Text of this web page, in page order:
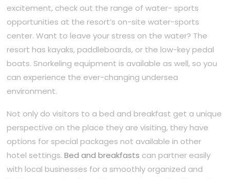
excitement, check out the range of water- sports
opportunities at the resort’s on-site water-sports
center. Want to leave your stress on the water? The
resort has kayaks, paddleboards, or the low-key pedal
boats. Snorkeling equipment is available as well, so you
can experience the ever-changing undersea
environment.
Not only do visitors to a bed and breakfast get a unique
perspective on the place they are visiting, they have
options for special packages not available in other
hotel settings.Bed and breakfasts can partner easily
with local businesses for a smoothly organized and